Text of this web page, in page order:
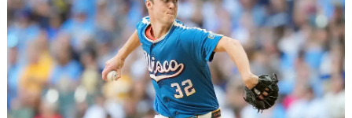
Science
Health
Sports
Culture